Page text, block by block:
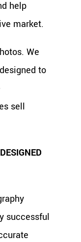
help
market.
We
to
sell
successful